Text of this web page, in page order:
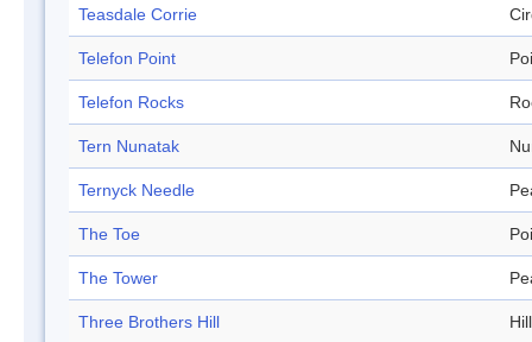
Teasdale Corrie
Telefon Point
Telefon Rocks
Tern Nunatak
Ternyck Needle
The Toe
The Tower
Three Brothers Hill Hill